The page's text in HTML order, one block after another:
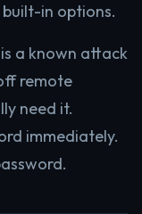
in options.
a known attack
remote
need it.
immediately.